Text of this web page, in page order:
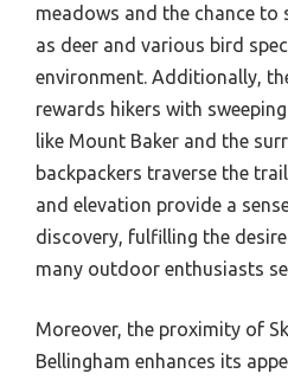
meadows and the chance
as deer and various bird
environment. Additionally,
rewards hikers with
like Mount Baker and the
backpackers traverse the
and elevation provide a
discovery, fulfilling the
many outdoor enthusiasts
Moreover, the proximity of
Bellingham enhances its